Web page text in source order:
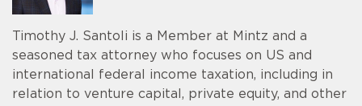
Timothy J. Santoli is a Member at Mintz and a
seasoned tax attorney who focuses on US and
international federal income taxation, including in
relation to venture capital, private equity, and other